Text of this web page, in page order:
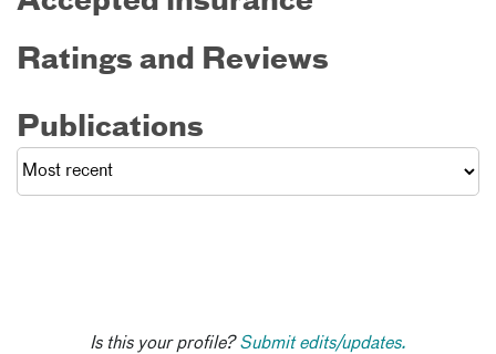
Ratings and Reviews
Publications
Is this your profile?Submit edits/updates.